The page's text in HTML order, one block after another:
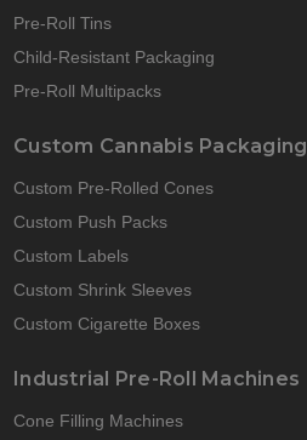
Pre-Roll Tins
Child-Resistant Packaging
Pre-Roll Multipacks
Custom Cannabis Packaging
Custom Pre-Rolled Cones
Custom Push Packs
Custom Labels
Custom Shrink Sleeves
Custom Cigarette Boxes
Industrial Pre-Roll Machines
Cone Filling Machines